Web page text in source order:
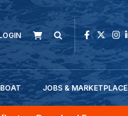
JOBS & MARKETPLACE